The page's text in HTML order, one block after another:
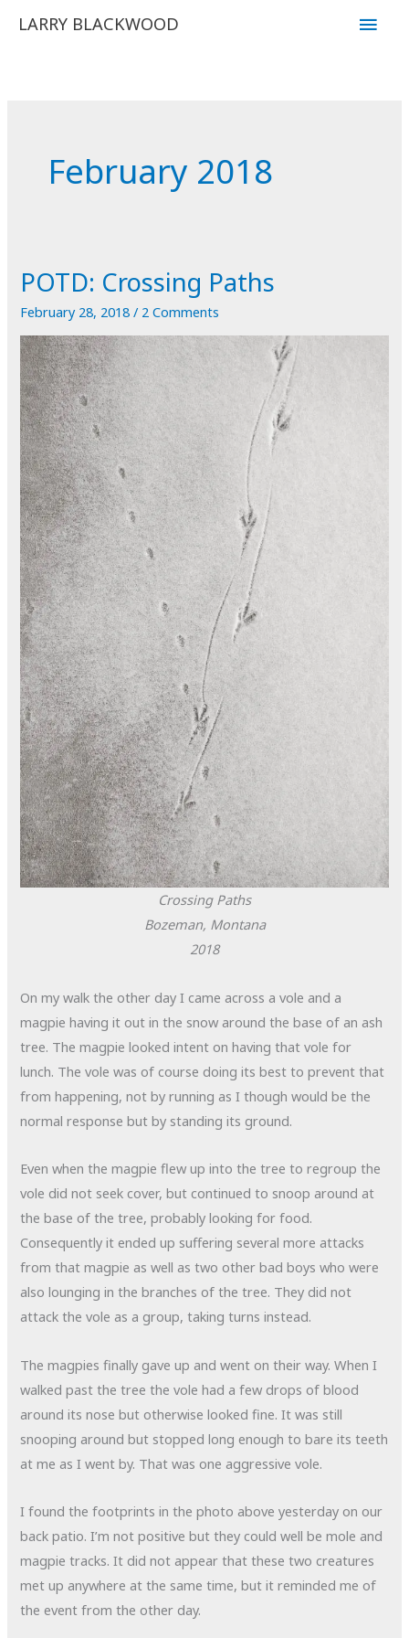
LARRY BLACKWOOD
Main
February 2018
POTD: Crossing Paths
February 28, 2018/ 2 Comments
Crossing Paths
Bozeman, Montana
2018
On my walk the other day I came across a vole and a
magpie having it out in the snow around the base of an ash
tree. The magpie looked intent on having that vole for
lunch. The vole was of course doing its best to prevent that
from happening, not by running as I though would be the
normal response but by standing its ground.
Even when the magpie flew up into the tree to regroup the
vole did not seek cover, but continued to snoop around at
the base of the tree, probably looking for food.
Consequently it ended up suffering several more attacks
from that magpie as well as two other bad boys who were
also lounging in the branches of the tree. They did not
attack the vole as a group, taking turns instead.
The magpies finally gave up and went on their way. When I
walked past the tree the vole had a few drops of blood
around its nose but otherwise looked fine. It was still
snooping around but stopped long enough to bare its teeth
at me as I went by. That was one aggressive vole.
I found the footprints in the photo above yesterday on our
back patio. I’m not positive but they could well be mole and
magpie tracks. It did not appear that these two creatures
met up anywhere at the same time, but it reminded me of
the event from the other day.